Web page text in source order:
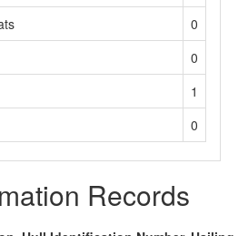
0
0
1
0
Records